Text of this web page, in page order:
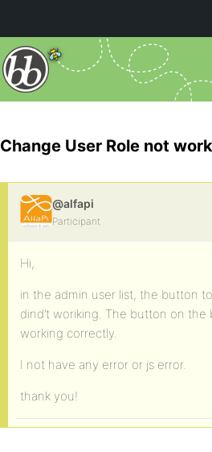
Change User Role not
@alfapi
Participant
Hi,
in the admin user list, the button
dind’t woriking. The button on
working correctly.
I not have any error or js error.
thank you!